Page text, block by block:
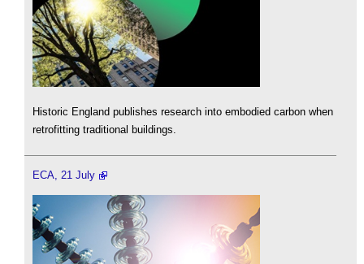
Historic England publishes research into embodied carbon when
retrofitting traditional buildings.
ECA, 21 July